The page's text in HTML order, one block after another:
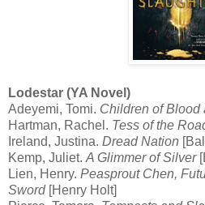
Lodestar (YA Novel)
Adeyemi, Tomi. Children of Blood
Hartman, Rachel. Tess of the
Ireland, Justina. Dread Nation
Kemp, Juliet. A Glimmer of Silver
Lien, Henry. Peasprout Chen,
Sword[Henry Holt]